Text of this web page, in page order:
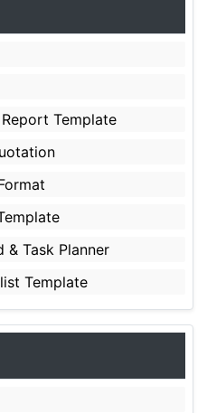
Template
& Task Planner
Template